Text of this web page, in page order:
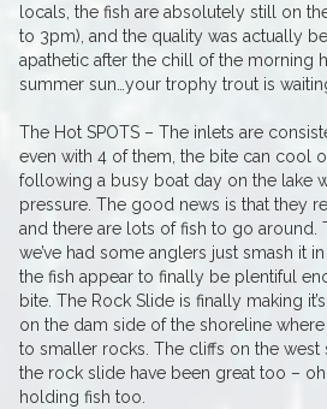
locals, the fish are absolutely still on
to 3pm), and the quality was actually
apathetic after the chill of the morning
summer sun…your trophy trout is
The Hot SPOTS – The inlets are
even with 4 of them, the bite can cool
following a busy boat day on the lake
pressure. The good news is that they
and there are lots of fish to go around.
we’ve had some anglers just smash it
the fish appear to finally be plentiful
bite. The Rock Slide is finally making
on the dam side of the shoreline
to smaller rocks. The cliffs on the west
the rock slide have been great too –
holding fish too.